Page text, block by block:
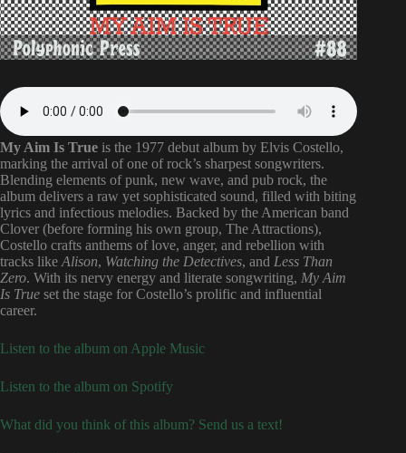
My Aim Is True is the 1977 debut album by Elvis Costello,
marking the arrival of one of rock’s sharpest songwriters.
Blending elements of punk, new wave, and pub rock, the
album delivers a raw yet sophisticated sound, filled with biting
lyrics and infectious melodies. Backed by the American band
Clover (before forming his own group, The Attractions),
Costello crafts anthems of love, anger, and rebellion with
tracks like Alison, Watching the Detectives, and Less Than
Zero. With its nervy energy and literate songwriting, My Aim
Is True set the stage for Costello’s prolific and influential
career.
Listen to the album on Apple Music
Listen to the album on Spotify
What did you think of this album? Send us a text!